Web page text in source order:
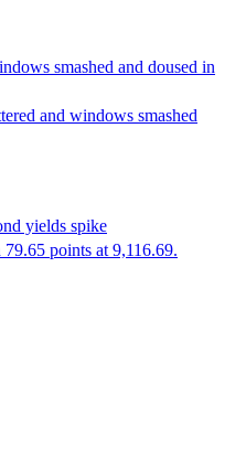
smashed and doused in
and windows smashed
yields spike
points at 9,116.69.